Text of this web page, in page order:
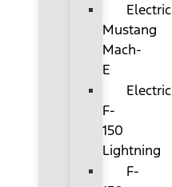
Electric
Mustang
Mach-
E
Electric
F-
150
Lightning
F-